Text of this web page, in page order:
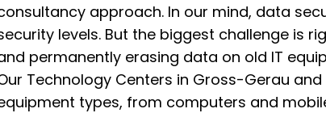
approach. In our mind, data
levels. But the biggest challenge is
permanently erasing data on old IT
Technology Centers in Gross-Gerau
types, from computers and